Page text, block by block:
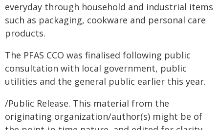
everyday through household and industrial items
such as packaging, cookware and personal care
products.
The PFAS CCO was finalised following public
consultation with local government, public
utilities and the general public earlier this year.
/Public Release. This material from the
originating organization/author(s) might be of